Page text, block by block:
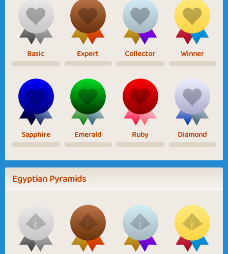
Basic Expert Collector Winner
Sapphire Emerald Ruby Diamond
Egyptian Pyramids